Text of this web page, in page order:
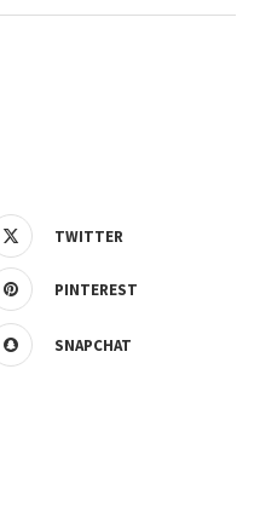
TWITTER
PINTEREST
SNAPCHAT